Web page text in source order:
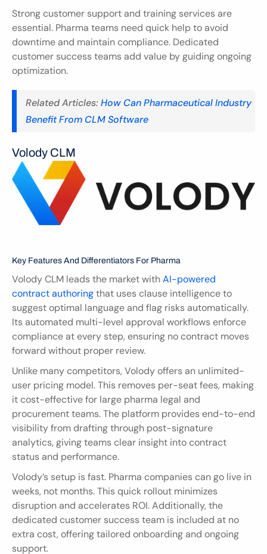
Strong customer support and training services are
essential. Pharma teams need quick help to avoid
downtime and maintain compliance. Dedicated
customer success teams add value by guiding ongoing
optimization.
Related Articles: How Can Pharmaceutical Industry
Benefit From CLM Software
Volody CLM
Key Features And Differentiators For Pharma
Volody CLM leads the market with AI-powered
contract authoring that uses clause intelligence to
suggest optimal language and flag risks automatically.
Its automated multi-level approval workflows enforce
compliance at every step, ensuring no contract moves
forward without proper review.
Unlike many competitors, Volody offers an unlimited-
user pricing model. This removes per-seat fees, making
it cost-effective for large pharma legal and
procurement teams. The platform provides end-to-end
visibility from drafting through post-signature
analytics, giving teams clear insight into contract
status and performance.
Volody’s setup is fast. Pharma companies can go live in
weeks, not months. This quick rollout minimizes
disruption and accelerates ROI. Additionally, the
dedicated customer success team is included at no
extra cost, offering tailored onboarding and ongoing
support.